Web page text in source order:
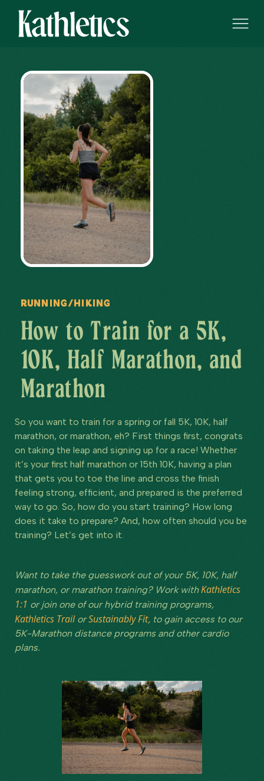
Running/Hiking
How to Train for a 5K,
10K, Half Marathon, and
Marathon
So you want to train for a spring or fall 5K, 10K, half
marathon, or marathon, eh? First things first, congrats
on taking the leap and signing up for a race! Whether
it’s your first half marathon or 15th 10K, having a plan
that gets you to toe the line and cross the finish
feeling strong, efficient, and prepared is the preferred
way to go. So, how do you start training? How long
does it take to prepare? And, how often should you be
training? Let’s get into it.
Want to take the guesswork out of your 5K, 10K, half
marathon, or marathon training? Work withKathletics
1:1 or join one of our hybrid training programs,
Kathletics TrailorSustainably Fit, to gain access to our
5K-Marathon distance programs and other cardio
plans.